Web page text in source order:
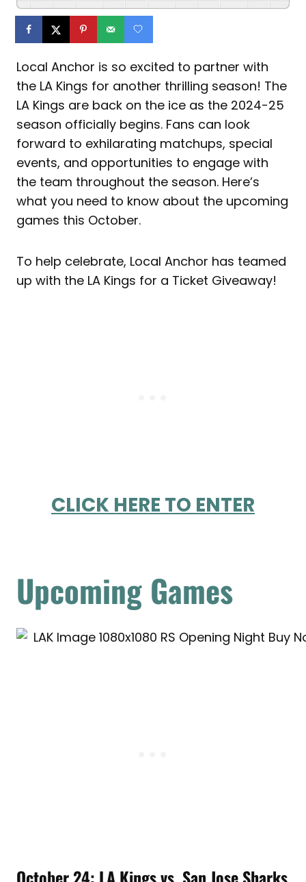
Local Anchor is so excited to partner with
the LA Kings for another thrilling season! The
LA Kings are back on the ice as the 2024-25
season officially begins. Fans can look
forward to exhilarating matchups, special
events, and opportunities to engage with
the team throughout the season. Here’s
what you need to know about the upcoming
games this October.
To help celebrate, Local Anchor has teamed
up with the LA Kings for a Ticket Giveaway!
CLICK HERE TO ENTER
Upcoming Games